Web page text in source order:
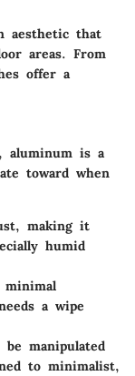
aesthetic that
areas. From
offer a
aluminum is a
toward when
making it
humid
a wipe
manipulated
to minimalist,